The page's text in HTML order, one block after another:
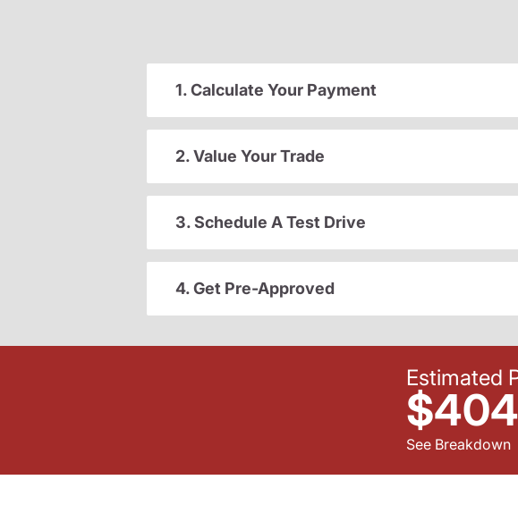
1. Calculate Your Payment
2. Value Your Trade
3. Schedule A Test Drive
4. Get Pre-Approved
Estimated
$404
See Breakdown